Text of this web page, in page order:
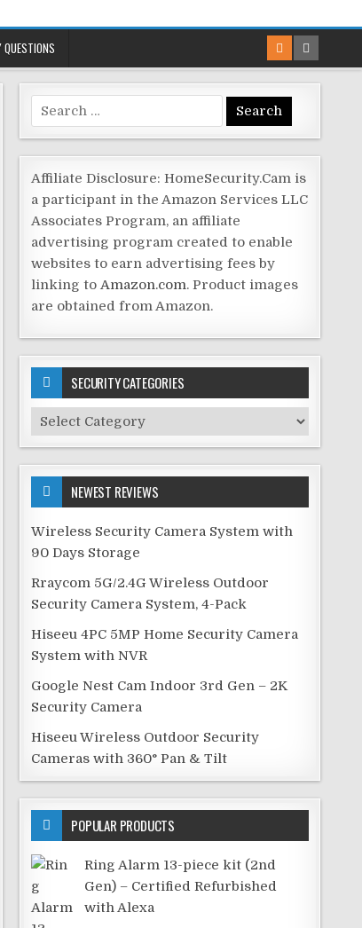
Search
for:
Affiliate Disclosure: HomeSecurity.Cam is
a participant in the Amazon Services LLC
Associates Program, an affiliate
advertising program created to enable
websites to earn advertising fees by
linking toAmazon.com. Product images
are obtained from Amazon.
SECURITY CATEGORIES
Security
Categories
NEWEST REVIEWS
Wireless Security Camera System with
90 Days Storage
Rraycom 5G/2.4G Wireless Outdoor
Security Camera System, 4-Pack
Hiseeu 4PC 5MP Home Security Camera
System with NVR
Google Nest Cam Indoor 3rd Gen – 2K
Security Camera
Hiseeu Wireless Outdoor Security
Cameras with 360° Pan & Tilt
POPULAR PRODUCTS
Ring Alarm 13-piece kit (2nd
Gen) – Certified Refurbished
with Alexa